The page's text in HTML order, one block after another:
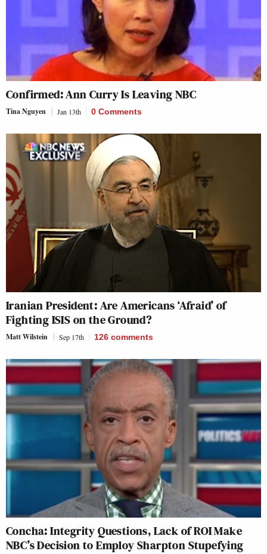
Confirmed: Ann Curry Is Leaving NBC
Tina Nguyen Jan 13th 0 Comments
Iranian President: Are Americans ‘Afraid’ of
Fighting ISIS on the Ground?
Matt Wilstein Sep 17th 126 comments
Concha: Integrity Questions, Lack of ROI Make
NBC’s Decision to Employ Sharpton Stupefying